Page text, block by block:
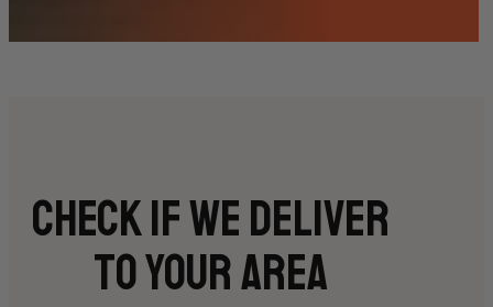
Check if we deliver
to your area